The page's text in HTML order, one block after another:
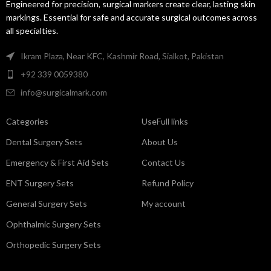
Engineered for precision, surgical markers create clear, lasting skin
markings. Essential for safe and accurate surgical outcomes across
all specialties.
Ikram Plaza, Near KFC, Kashmir Road, Sialkot, Pakistan
+92 339 0059380
info@surgicalmark.com
Categories
Dental Surgery Sets
Emergency & First Aid Sets
ENT Surgery Sets
General Surgery Sets
Ophthalmic Surgery Sets
Orthopedic Surgery Sets
UseFull links
About Us
Contact Us
Refund Policy
My account